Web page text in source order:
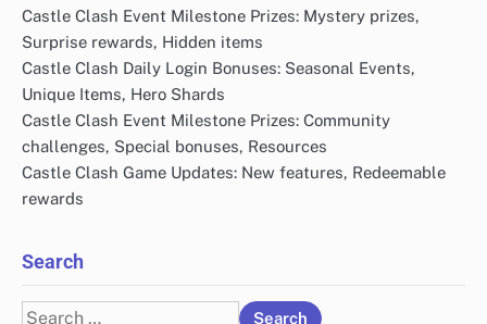
Castle Clash Event Milestone Prizes: Mystery prizes,
Surprise rewards, Hidden items
Castle Clash Daily Login Bonuses: Seasonal Events,
Unique Items, Hero Shards
Castle Clash Event Milestone Prizes: Community
challenges, Special bonuses, Resources
Castle Clash Game Updates: New features, Redeemable
rewards
Search
Search